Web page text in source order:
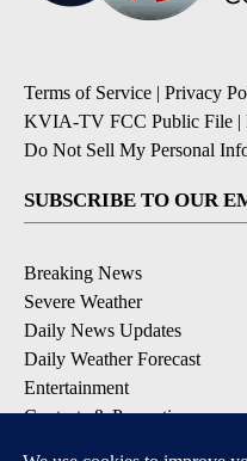
Terms of Service | Privacy
KVIA-TV FCC Public File |
Do Not Sell My Personal
SUBSCRIBE TO OUR
Breaking News
Severe Weather
Daily News Updates
Daily Weather Forecast
Entertainment
Contests & Promotions